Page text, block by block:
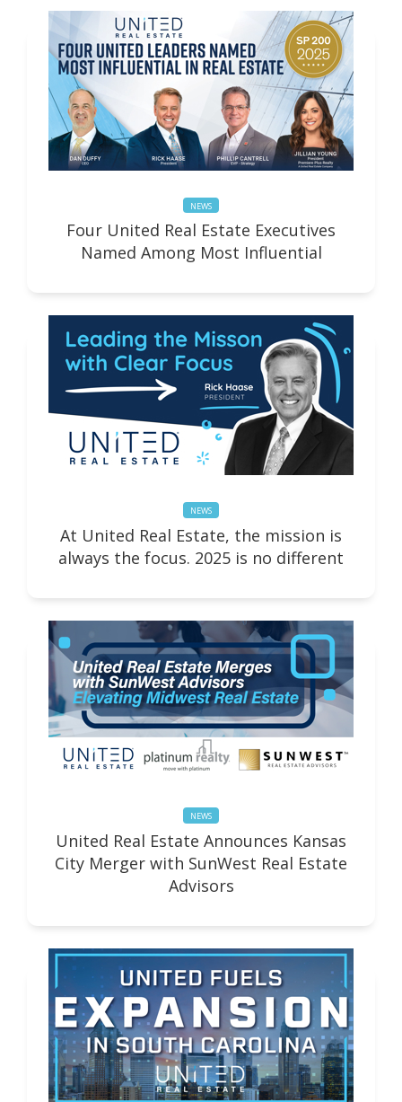
NEWS
Four United Real Estate Executives
Named Among Most Influential
NEWS
At United Real Estate, the mission is
always the focus. 2025 is no different
NEWS
United Real Estate Announces Kansas
City Merger with SunWest Real Estate
Advisors